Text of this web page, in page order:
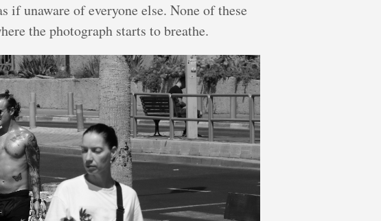
if unaware of everyone else. None of these
the photograph starts to breathe.